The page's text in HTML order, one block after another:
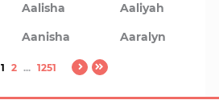
Aalisha
Aaliyah
Aanisha Aaralyn
1 2 ... 1251